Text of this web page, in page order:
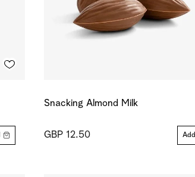
Snacking Almond Milk
GBP 12.50 Add